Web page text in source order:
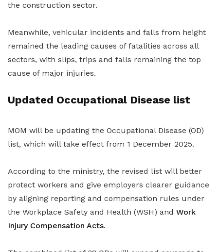
the construction sector.
Meanwhile, vehicular incidents and falls from height
remained the leading causes of fatalities across all
sectors, with slips, trips and falls remaining the top
cause of major injuries.
Updated Occupational Disease list
MOM will be updating the Occupational Disease (OD)
list, which will take effect from 1 December 2025.
According to the ministry, the revised list will better
protect workers and give employers clearer guidance
by aligning reporting and compensation rules under
the Workplace Safety and Health (WSH) and Work
Injury Compensation Acts.